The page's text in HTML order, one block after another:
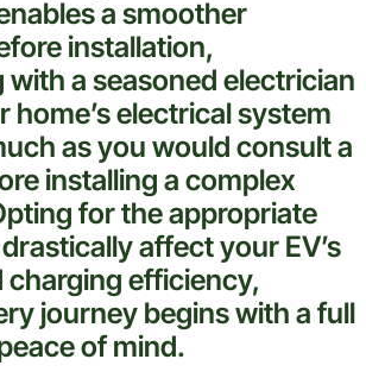
a smoother
installation,
a seasoned electrician
home’selectricalsystem
as you would consult a
installing a complex
for the appropriate
affect your EV’s
charging efficiency,
journey begins with a full
of mind.